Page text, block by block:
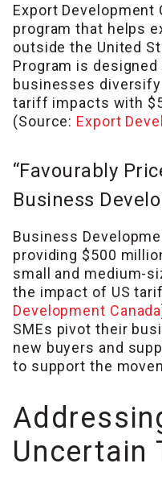
Export Development
program that helps
outside the United
Program is designed
businesses
tariff impacts with
(Source: Export
“Favourably
Business
Business
providing $500
small and medium-
the impact of US
Development Canada
SMEs pivot their
new buyers and
to support the
Uncertain